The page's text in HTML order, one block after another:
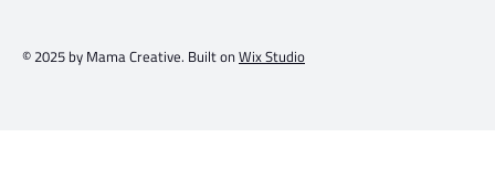
© 2025 by Mama Creative. Built onWix Studio